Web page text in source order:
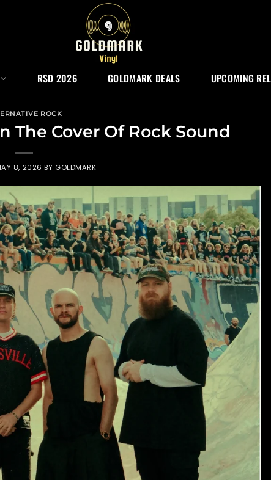
RSD 2026 GOLDMARK DEALS UPCOMING
ROCK
The Cover Of Rock Sound
8, 2026 BY GOLDMARK